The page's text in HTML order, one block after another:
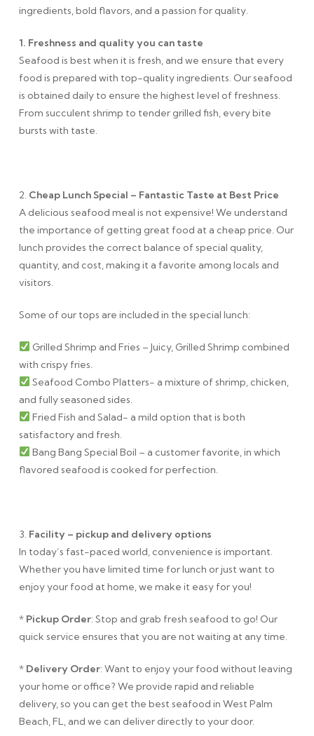
ingredients, bold flavors, and a passion for quality.
1. Freshness and quality you can taste
Seafood is best when it is fresh, and we ensure that every
food is prepared with top-quality ingredients. Our seafood
is obtained daily to ensure the highest level of freshness.
From succulent shrimp to tender grilled fish, every bite
bursts with taste.
2. Cheap Lunch Special – Fantastic Taste at Best Price
A delicious seafood meal is not expensive! We understand
the importance of getting great food at a cheap price. Our
lunch provides the correct balance of special quality,
quantity, and cost, making it a favorite among locals and
visitors.
Some of our tops are included in the special lunch:
Grilled Shrimp and Fries – Juicy, Grilled Shrimp combined
with crispy fries.
Seafood Combo Platters- a mixture of shrimp, chicken,
and fully seasoned sides.
Fried Fish and Salad- a mild option that is both
satisfactory and fresh.
Bang Bang Special Boil – a customer favorite, in which
flavored seafood is cooked for perfection.
3. Facility – pickup and delivery options
In today’s fast-paced world, convenience is important.
Whether you have limited time for lunch or just want to
enjoy your food at home, we make it easy for you!
* Pickup Order: Stop and grab fresh seafood to go! Our
quick service ensures that you are not waiting at any time.
* Delivery Order: Want to enjoy your food without leaving
your home or office? We provide rapid and reliable
delivery, so you can get the best seafood in West Palm
Beach, FL, and we can deliver directly to your door.